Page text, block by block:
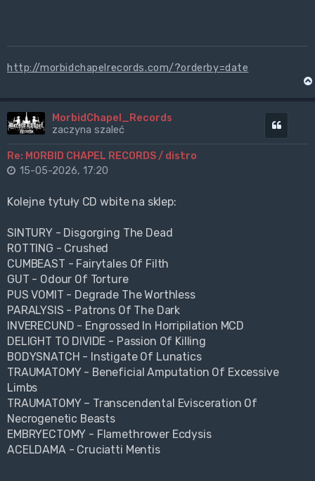
http://morbidchapelrecords.com/?orderby=date
MorbidChapel_Records
zaczyna szaleć
Re: MORBID CHAPEL RECORDS / distro
15-05-2026, 17:20
Kolejne tytuły CD wbite na sklep:
SINTURY - Disgorging The Dead
ROTTING - Crushed
CUMBEAST - Fairytales Of Filth
GUT - Odour Of Torture
PUS VOMIT - Degrade The Worthless
PARALYSIS - Patrons Of The Dark
INVERECUND - Engrossed In Horripilation MCD
DELIGHT TO DIVIDE - Passion Of Killing
BODYSNATCH - Instigate Of Lunatics
TRAUMATOMY - Beneficial Amputation Of Excessive
Limbs
TRAUMATOMY – Transcendental Evisceration Of
Necrogenetic Beasts
EMBRYECTOMY - Flamethrower Ecdysis
ACELDAMA - Cruciatti Mentis